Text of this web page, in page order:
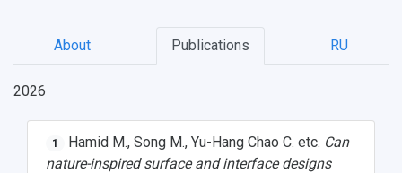
About Publications RU
2026
1 Hamid M., Song M., Yu-Hang Chao C. etc. Can
nature-inspired surface and interface designs